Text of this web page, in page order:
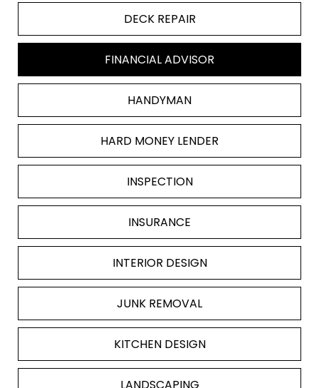
DECK REPAIR
FINANCIAL ADVISOR
HANDYMAN
HARD MONEY LENDER
INSPECTION
INSURANCE
INTERIOR DESIGN
JUNK REMOVAL
KITCHEN DESIGN